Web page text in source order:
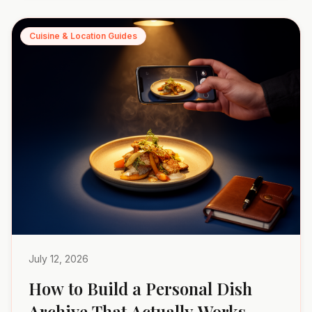
Cuisine & Location Guides
July 12, 2026
How to Build a Personal Dish